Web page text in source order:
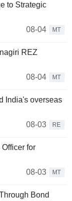
to Strategic
08-04
MT
REZ
08-04
MT
India's overseas
08-03
RE
for
08-03
MT
Bond